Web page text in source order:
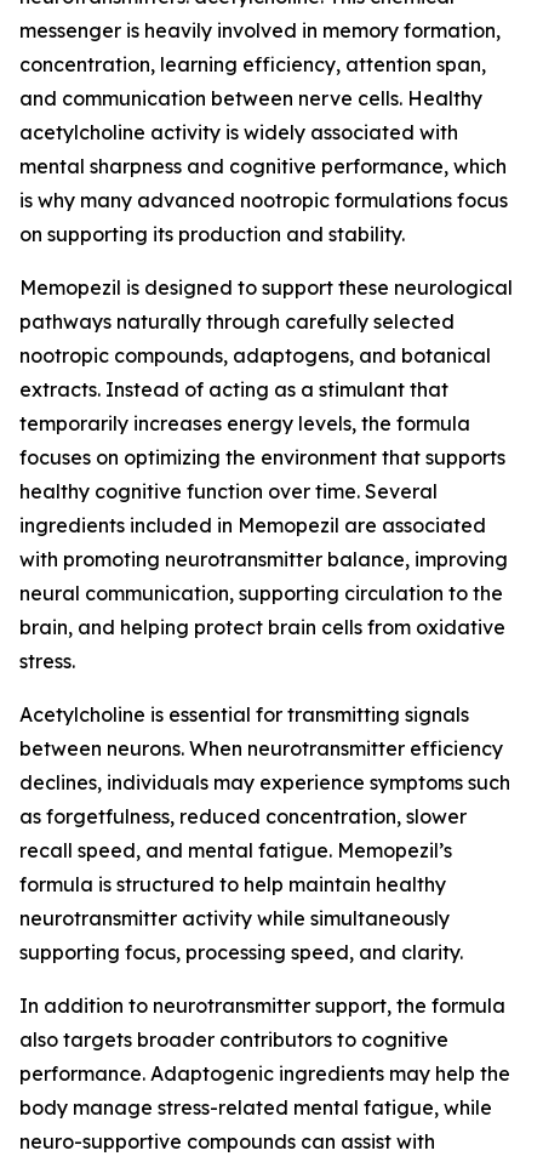
messenger is heavily involved in memory formation,
concentration, learning efficiency, attention span,
and communication between nerve cells. Healthy
acetylcholine activity is widely associated with
mental sharpness and cognitive performance, which
is why many advanced nootropic formulations focus
on supporting its production and stability.
Memopezil is designed to support these neurological
pathways naturally through carefully selected
nootropic compounds, adaptogens, and botanical
extracts. Instead of acting as a stimulant that
temporarily increases energy levels, the formula
focuses on optimizing the environment that supports
healthy cognitive function over time. Several
ingredients included in Memopezil are associated
with promoting neurotransmitter balance, improving
neural communication, supporting circulation to the
brain, and helping protect brain cells from oxidative
stress.
Acetylcholine is essential for transmitting signals
between neurons. When neurotransmitter efficiency
declines, individuals may experience symptoms such
as forgetfulness, reduced concentration, slower
recall speed, and mental fatigue. Memopezil’s
formula is structured to help maintain healthy
neurotransmitter activity while simultaneously
supporting focus, processing speed, and clarity.
In addition to neurotransmitter support, the formula
also targets broader contributors to cognitive
performance. Adaptogenic ingredients may help the
body manage stress-related mental fatigue, while
neuro-supportive compounds can assist with